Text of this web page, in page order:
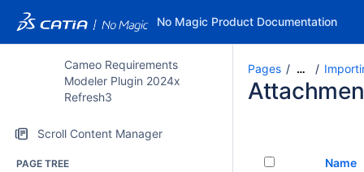
No Magic Product Documentation
Cameo Requirements
Modeler Plugin 2024x
Refresh3
Scroll Content Manager
PAGE TREE
Pages …
Name